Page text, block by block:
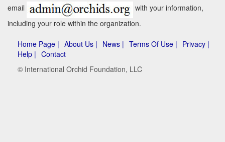
email
with your information,
including your role within the organization.
Home Page | About Us | News | Terms Of Use | Privacy |
Help | Contact
© International Orchid Foundation, LLC